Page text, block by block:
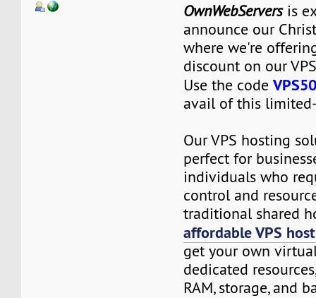
OwnWebServersis
announce our
where we're
discount on our
Use the code
avail of this
Our VPS hosting
perfect for
individuals who
control and
traditional shared
affordable VPS
get your own
dedicated
RAM, storage, and